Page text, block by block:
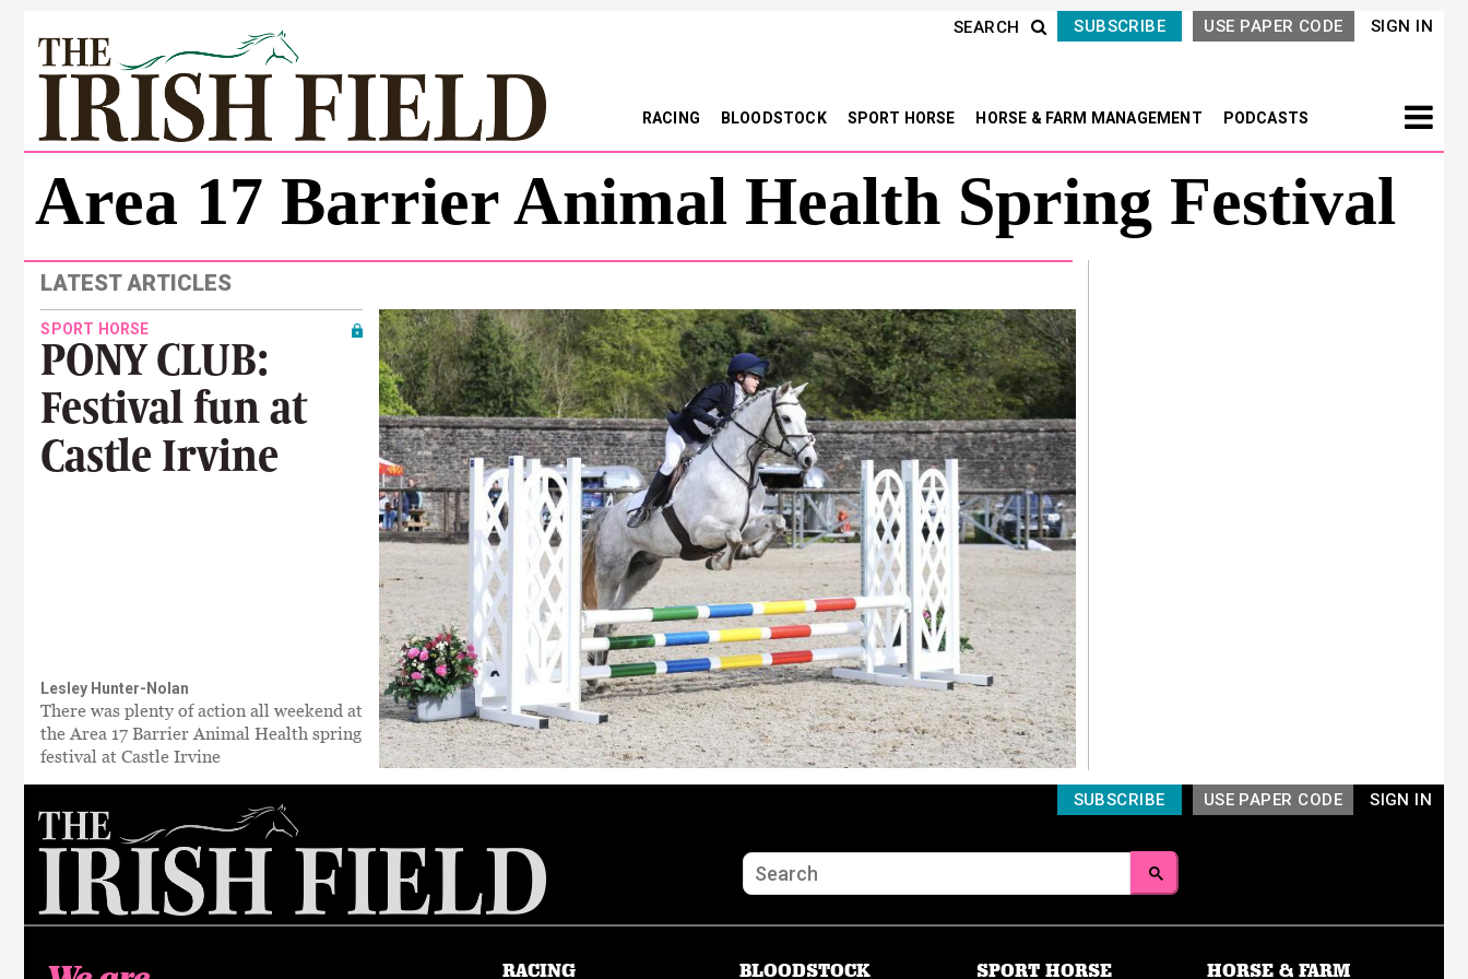
SIGN IN
USE PAPER CODE
SUBSCRIBE
SEARCH
RACING BLOODSTOCK SPORT HORSE HORSE & FARM MANAGEMENT PODCASTS
Area 17 Barrier Animal Health Spring Festival
LATEST ARTICLES
SPORT HORSE
PONY CLUB:
Festival fun at
Castle Irvine
Lesley Hunter-Nolan
There was plenty of action all weekend at
the Area 17 Barrier Animal Health spring
festival at Castle Irvine
SIGN IN
USE PAPER CODE
SUBSCRIBE
RACING BLOODSTOCK SPORT HORSE HORSE & FARM